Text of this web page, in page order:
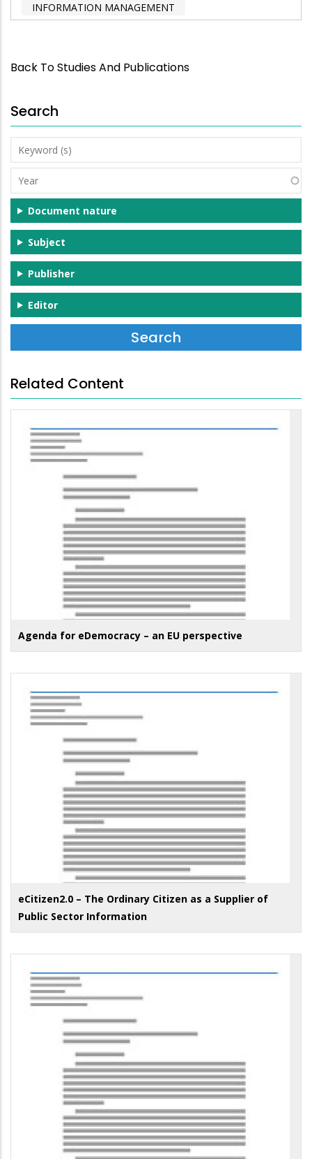
INFORMATION MANAGEMENT
Back To Studies And Publications
Search
Keyword
(s)
Year
Document nature
Subject
Publisher
Editor
Related Content
Agenda for eDemocracy – an EU perspective
eCitizen2.0 – The Ordinary Citizen as a Supplier of
Public Sector Information